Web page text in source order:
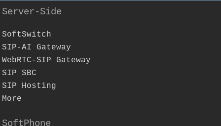
Server-Side
SoftSwitch
SIP-AI Gateway
WebRTC-SIP Gateway
SIP SBC
SIP Hosting
More
SoftPhone